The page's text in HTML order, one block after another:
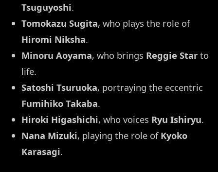
Tsuguyoshi.
Tomokazu Sugita, who plays the role of
Hiromi Niksha.
Minoru Aoyama, who brings Reggie Star to
life.
Satoshi Tsuruoka, portraying the eccentric
Fumihiko Takaba.
Hiroki Higashichi, who voices Ryu Ishiryu.
Nana Mizuki, playing the role of Kyoko
Karasagi.